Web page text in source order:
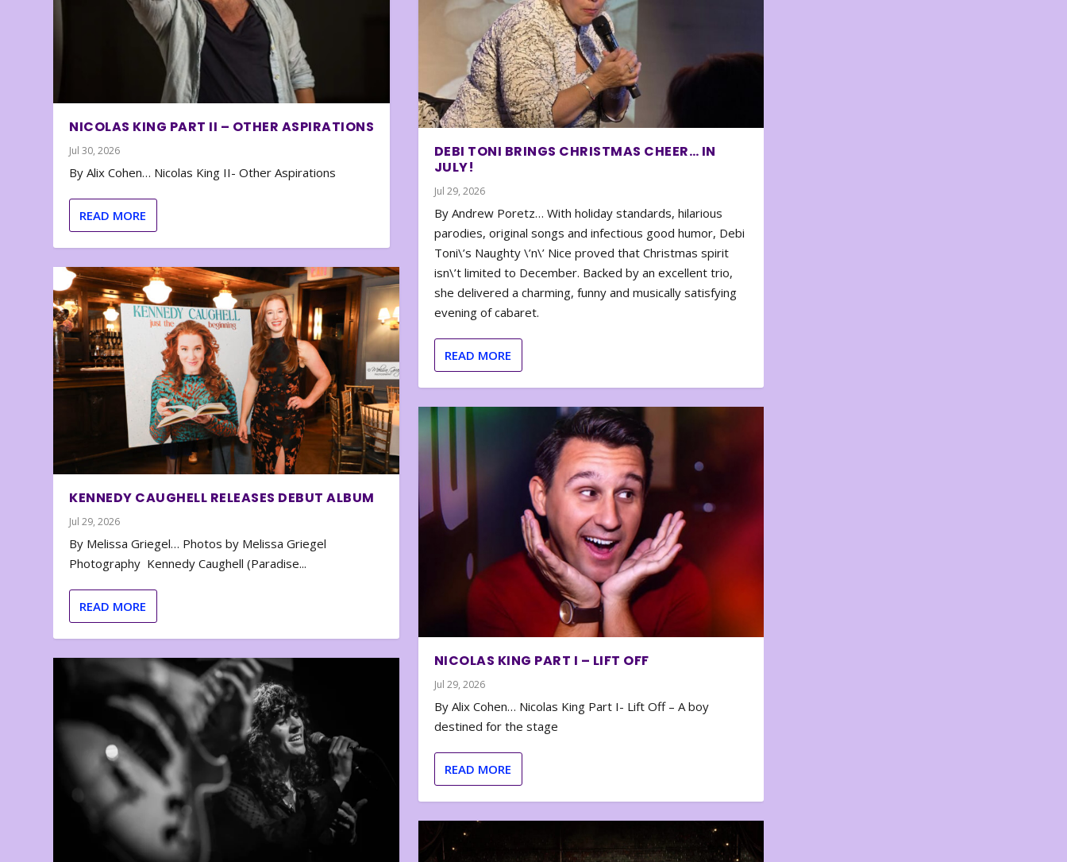
NICOLAS KING PART II – OTHER ASPIRATIONS
Jul 30, 2026
By Alix Cohen… Nicolas King II- Other Aspirations
READ MORE
KENNEDY CAUGHELL RELEASES DEBUT ALBUM
Jul 29, 2026
By Melissa Griegel… Photos by Melissa Griegel
Photography Kennedy Caughell (Paradise...
READ MORE
DEBI TONI BRINGS CHRISTMAS CHEER… IN
JULY!
Jul 29, 2026
By Andrew Poretz… With holiday standards, hilarious
parodies, original songs and infectious good humor, Debi
Toni\’s Naughty \’n\’ Nice proved that Christmas spirit
isn\’t limited to December. Backed by an excellent trio,
she delivered a charming, funny and musically satisfying
evening of cabaret.
READ MORE
NICOLAS KING PART I – LIFT OFF
Jul 29, 2026
By Alix Cohen… Nicolas King Part I- Lift Off – A boy
destined for the stage
READ MORE